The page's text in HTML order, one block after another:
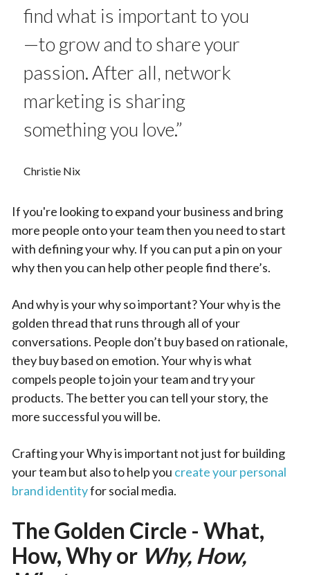
find what is important to you
—to grow and to share your
passion. After all, network
marketing is sharing
something you love.”
Christie Nix
If you're looking to expand your business and bring
more people onto your team then you need to start
with defining your why. If you can put a pin on your
why then you can help other people find there’s.
And why is your why so important? Your why is the
golden thread that runs through all of your
conversations. People don’t buy based on rationale,
they buy based on emotion. Your why is what
compels people to join your team and try your
products. The better you can tell your story, the
more successful you will be.
Crafting your Why is important not just for building
your team but also to help you create your personal
brand identityfor social media.
The Golden Circle - What,
How, Why or Why, How,